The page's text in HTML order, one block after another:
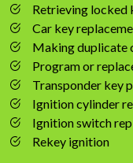
Retrieving locked
Car key
Making duplicate
Program or
Transponder key
Ignition cylinder
Ignition switch
Rekey ignition